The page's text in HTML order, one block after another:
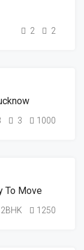
2 2
3 1000
To Move
2BHK 1250